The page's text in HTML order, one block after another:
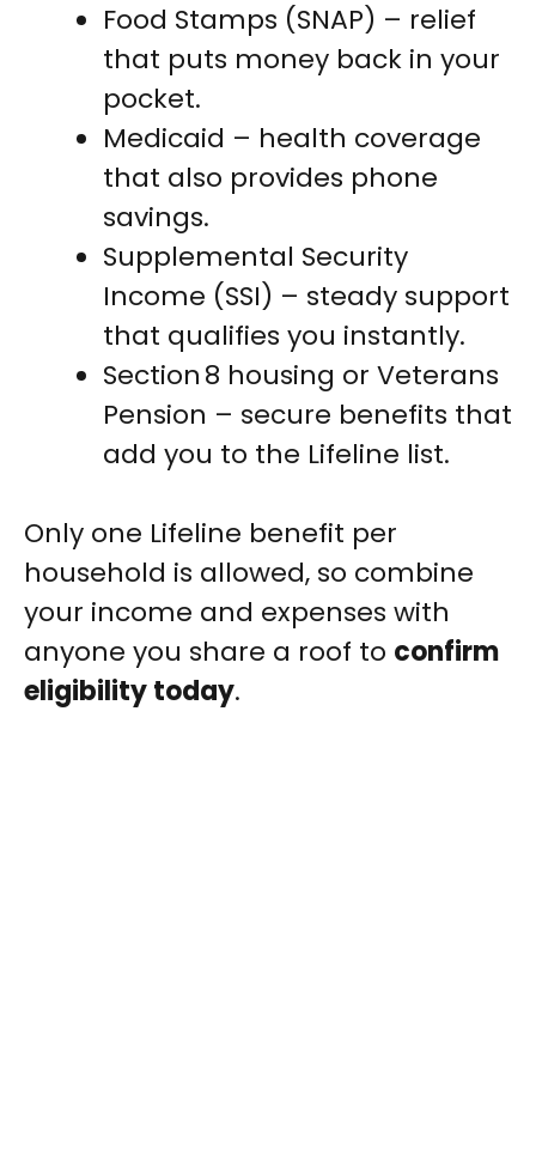
Food Stamps (SNAP) – relief
that puts money back in your
pocket.
Medicaid – health coverage
that also provides phone
savings.
Supplemental Security
Income (SSI) – steady support
that qualifies you instantly.
Section 8 housing or Veterans
Pension – secure benefits that
add you to the Lifeline list.
Only one Lifeline benefit per
household is allowed, so combine
your income and expenses with
anyone you share a roof to confirm
eligibility today.